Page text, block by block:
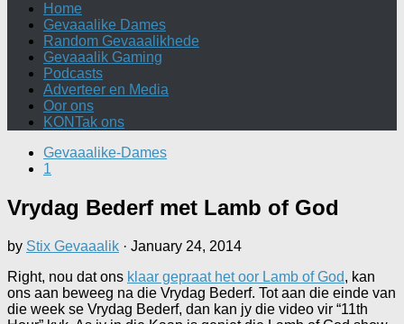
Home
Gevaaalike Dames
Random Gevaaalikhede
Gevaaalik Gaming
Podcasts
Adverteer en Media
Oor ons
KONTak ons
Gevaaalike-Dames
1
Vrydag Bederf met Lamb of God
by Stix Gevaaalik · January 24, 2014
Right, nou dat ons klaar gepraat het oor Lamb of God, kan
ons aan beweeg na die Vrydag Bederf. Tot aan die einde van
die week se Vrydag Bederf, dan kan jy die video vir “11th